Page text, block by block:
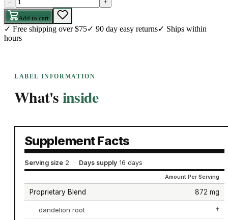
– +
Add to cart
✓ Free shipping over $75✓ 90 day easy returns✓ Ships within
hours
LABEL INFORMATION
What'sinside
Supplement Facts
Serving size 2 · Days supply 16 days
Amount Per Serving
Proprietary Blend 872 mg
dandelion root †